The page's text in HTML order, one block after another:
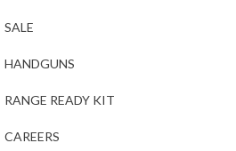
SALE
HANDGUNS
RANGE READY KIT
CAREERS